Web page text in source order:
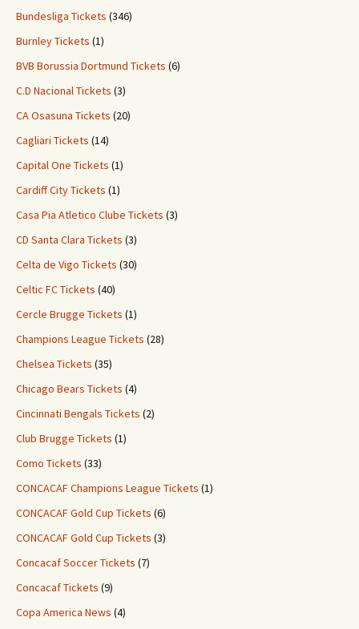
Bundesliga Tickets (346)
Burnley Tickets (1)
BVB Borussia Dortmund Tickets (6)
C.D Nacional Tickets (3)
CA Osasuna Tickets (20)
Cagliari Tickets (14)
Capital One Tickets (1)
Cardiff City Tickets (1)
Casa Pia Atletico Clube Tickets (3)
CD Santa Clara Tickets (3)
Celta de Vigo Tickets (30)
Celtic FC Tickets (40)
Cercle Brugge Tickets (1)
Champions League Tickets (28)
Chelsea Tickets (35)
Chicago Bears Tickets (4)
Cincinnati Bengals Tickets (2)
Club Brugge Tickets (1)
Como Tickets (33)
CONCACAF Champions League Tickets (1)
CONCACAF Gold Cup Tickets (6)
CONCACAF Gold Cup Tickets (3)
Concacaf Soccer Tickets (7)
Concacaf Tickets (9)
Copa America News (4)